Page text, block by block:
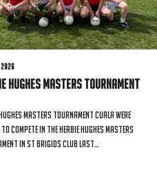
Hughes Masters Tournament
Masters Tournament Cuala were
compete in the Herbie Hughes Masters
in St Brigids club last…